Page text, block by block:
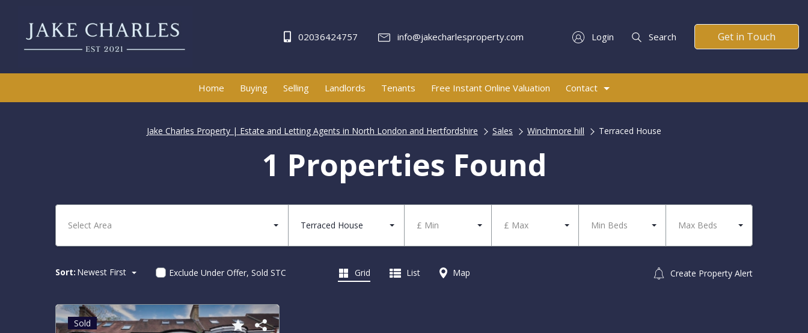
02036424757 info@jakecharlesproperty.com Login Search Get in Touch
Home Buying Selling Landlords Tenants Free Instant Online Valuation Contact
Jake Charles Property | Estate and Letting Agents in North London and Hertfordshire Sales Winchmore hill Terraced House
1 Properties Found
Select Area Terraced House £ Min £ Max Min Beds Max Beds
Sort: Newest First Exclude Under Offer, Sold STC Create Property Alert
Grid List Map
Sold